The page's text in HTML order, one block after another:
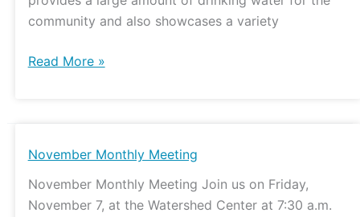
community and also showcases a variety
Read More »
November Monthly Meeting
November Monthly Meeting Join us on Friday,
November 7, at the Watershed Center at 7:30 a.m.
November
Meeting